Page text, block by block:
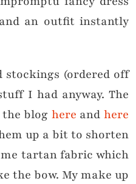
an outfit instantly
stockings (ordered off
I had anyway. The
the blog here andhere
up a bit to shorten
tartan fabric which
the bow. My make up